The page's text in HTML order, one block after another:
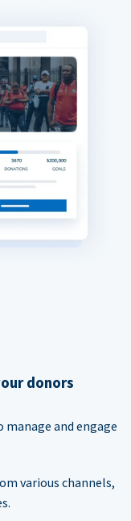
donors
and engage
various channels,